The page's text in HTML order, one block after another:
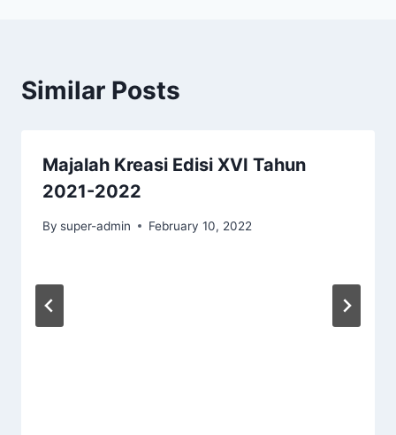
Similar Posts
Majalah Kreasi Edisi XVI Tahun
2021-2022
By super-admin February 10, 2022